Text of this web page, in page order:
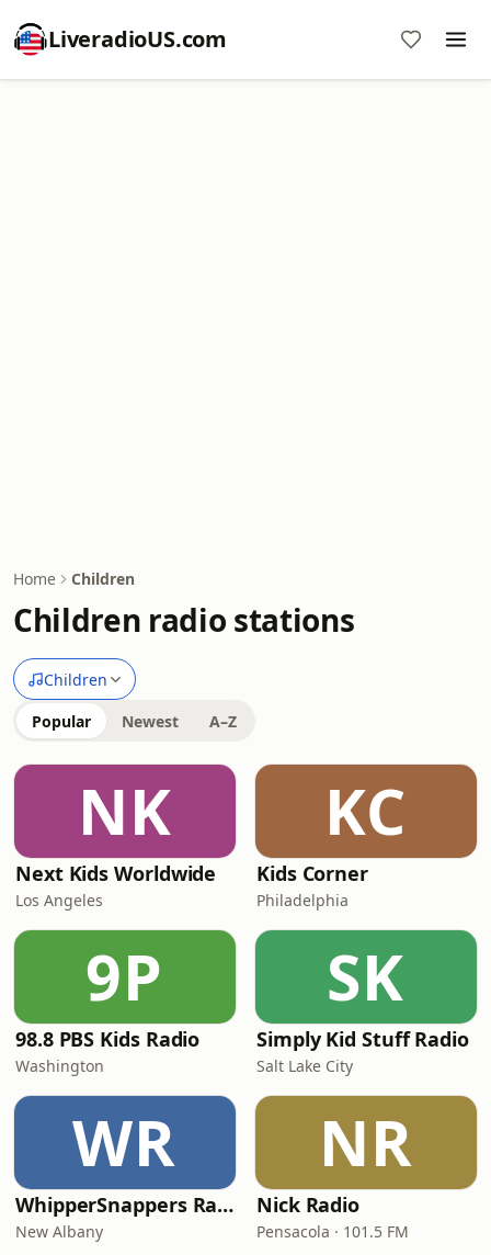
LiveradioUS.com
Home Children
Children radio stations
Children
Popular Newest A–Z
NK
Next Kids Worldwide
Los Angeles
KC
Kids Corner
Philadelphia
9P
98.8 PBS Kids Radio
Washington
SK
Simply Kid Stuff Radio
Salt Lake City
WR
WhipperSnappers Radio
New Albany
NR
Nick Radio
Pensacola · 101.5 FM